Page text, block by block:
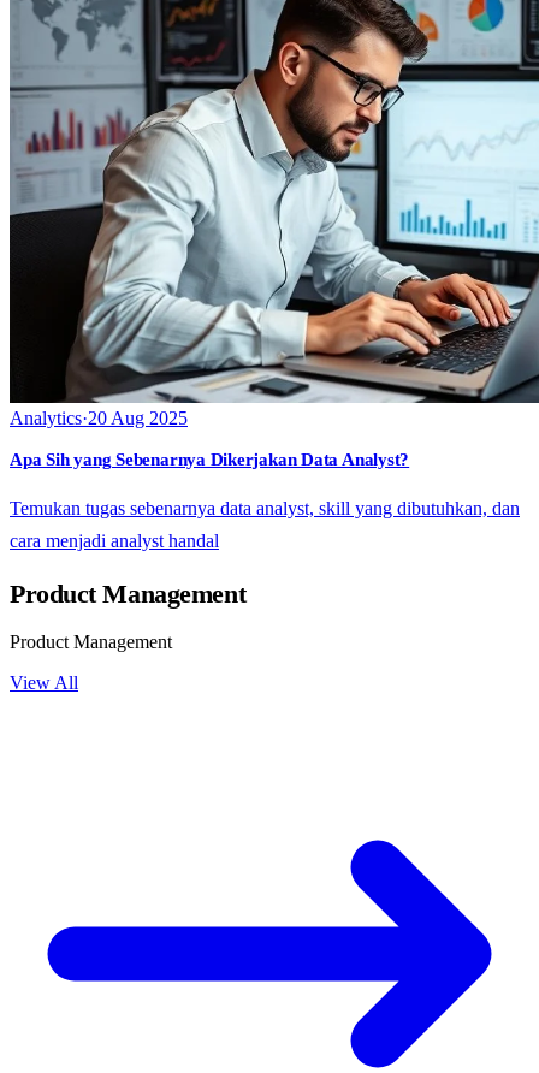
Analytics·20 Aug 2025
Apa Sih yang Sebenarnya Dikerjakan Data Analyst?
Temukan tugas sebenarnya data analyst, skill yang dibutuhkan, dan
cara menjadi analyst handal
Product Management
Product Management
View All